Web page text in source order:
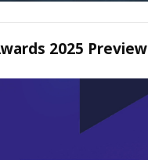
2025 Preview